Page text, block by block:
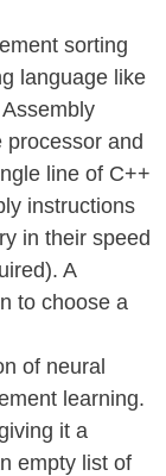
sorting
language like
and
line of C++
instructions
in their speed
A
to choose a
of neural
learning.
it a
empty list of